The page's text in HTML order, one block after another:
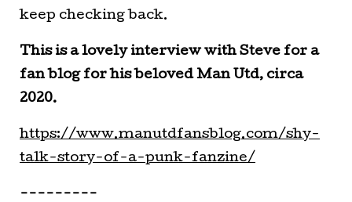
keep checking back.
This is a lovely interview with Steve for a
fan blog for his beloved Man Utd, circa
2020.
https://www.manutdfansblog.com/shy-
talk-story-of-a-punk-fanzine/
---------